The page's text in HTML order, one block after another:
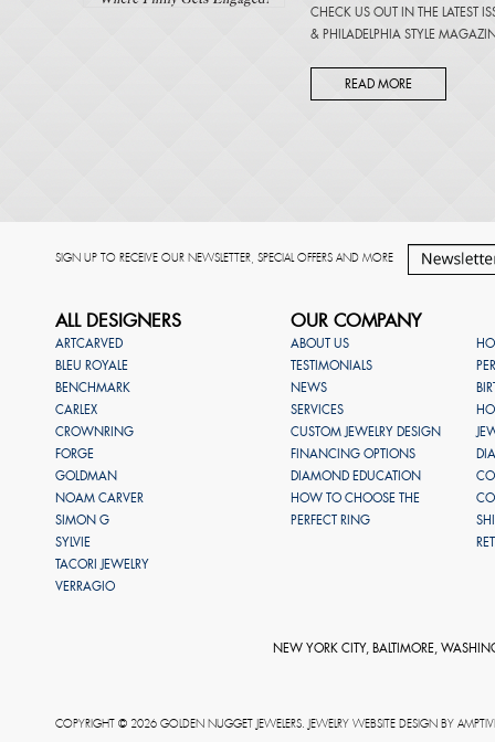
CHECK US OUT IN THE LATEST
& PHILADELPHIA STYLE
READ MORE
SIGN UP TO RECEIVE OUR NEWSLETTER, SPECIAL OFFERS AND MORE
ALL DESIGNERS
ARTCARVED
BLEU ROYALE
BENCHMARK
CARLEX
CROWNRING
FORGE
GOLDMAN
NOAM CARVER
SIMON G
SYLVIE
TACORI JEWELRY
VERRAGIO
OUR COMPANY
ABOUT US
TESTIMONIALS
NEWS
SERVICES
CUSTOM JEWELRY DESIGN
FINANCING OPTIONS
DIAMOND EDUCATION
HOW TO CHOOSE THE
PERFECT RING
NEW YORK CITY, BALTIMORE,
COPYRIGHT © 2026 GOLDEN NUGGET JEWELERS. JEWELRY WEBSITE DESIGN BY